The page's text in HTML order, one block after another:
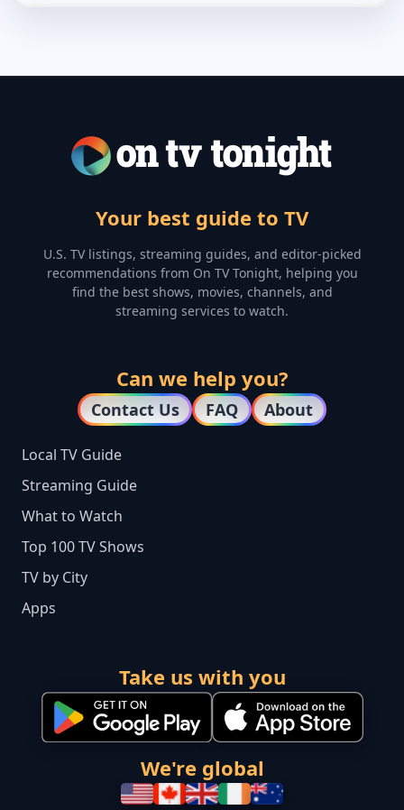
Your best guide to TV
U.S. TV listings, streaming guides, and editor-picked
recommendations from On TV Tonight, helping you
find the best shows, movies, channels, and
streaming services to watch.
Can we help you?
Contact Us FAQ About
Local TV Guide
Streaming Guide
What to Watch
Top 100 TV Shows
TV by City
Apps
Take us with you
We're global